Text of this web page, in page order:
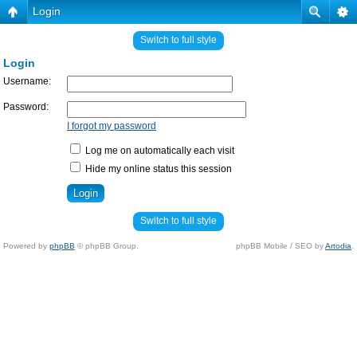
Login
Switch to full style
Login
Username:
Password:
I forgot my password
Log me on automatically each visit
Hide my online status this session
Switch to full style
Powered by phpBB © phpBB Group. phpBB Mobile / SEO byArtodia